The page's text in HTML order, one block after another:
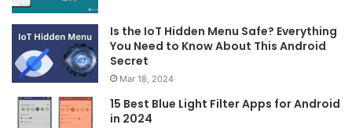
Is the IoT Hidden Menu Safe? Everything
You Need to Know About This Android
Secret
Mar 18, 2024
15 Best Blue Light Filter Apps for Android
in 2024